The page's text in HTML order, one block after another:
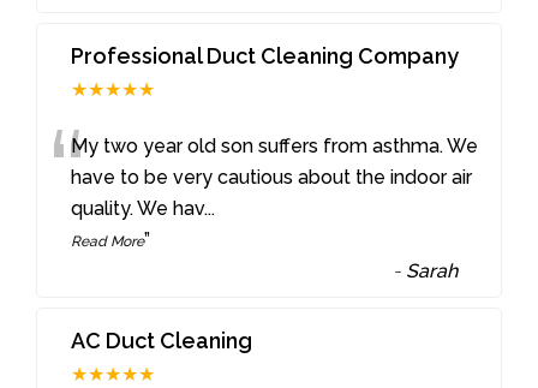
Professional Duct Cleaning Company
★★★★★
“My two year old son suffers from asthma. We
have to be very cautious about the indoor air
quality. We hav...
Read More”
- Sarah
AC Duct Cleaning
★★★★★